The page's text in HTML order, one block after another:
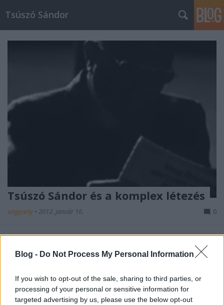
Blog - Do Not Process My Personal Information
If you wish to opt-out of the sale, sharing to third parties, or
processing of your personal or sensitive information for
targeted advertising by us, please use the below opt-out
Tsúszó Sándor
Tsúszó Sándor és a komplex létezés
ungparty • 2012. január 16. 0
1990 kora tavaszát írtuk, amikor sokad magammal
meghívást kaptam a nagy magyar kárpát-medencei
összeborulások egyik első alkalmaként számon